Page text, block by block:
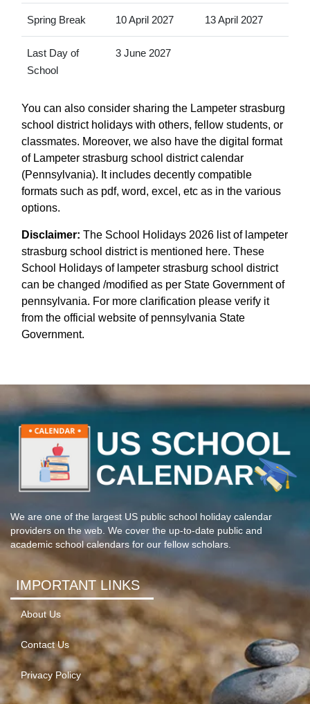
Spring Break 10 April 2027 13 April 2027
Last Day of
School
3 June 2027
You can also consider sharing the Lampeter strasburg
school district holidays with others, fellow students, or
classmates. Moreover, we also have the digital format
of Lampeter strasburg school district calendar
(Pennsylvania). It includes decently compatible
formats such as pdf, word, excel, etc as in the various
options.
Disclaimer: The School Holidays 2026 list of lampeter
strasburg school district is mentioned here. These
School Holidays of lampeter strasburg school district
can be changed /modified as per State Government of
pennsylvania. For more clarification please verify it
from the official website of pennsylvania State
Government.
We are one of the largest US public school holiday calendar
providers on the web. We cover the up-to-date public and
academic school calendars for our fellow scholars.
IMPORTANT LINKS
About Us
Contact Us
Privacy Policy